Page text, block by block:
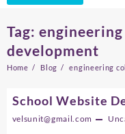
Tag:
development
Home Blog engineering
School Website
velsunit@gmail.com